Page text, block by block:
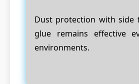
Dust protection with side
glue remains effective
environments.